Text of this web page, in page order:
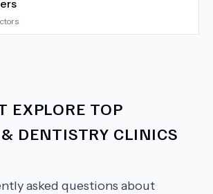
EXPLORE TOP
DENTISTRY CLINICS
asked questions about